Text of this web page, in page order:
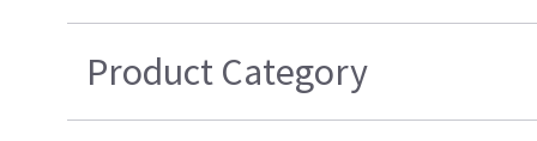
Product Category